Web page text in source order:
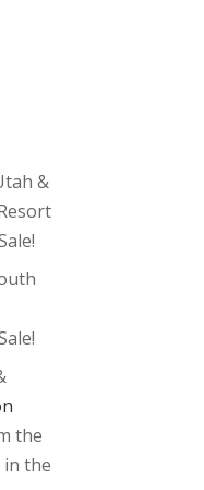
&
the
in the